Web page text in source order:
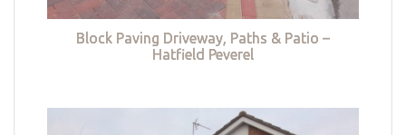
Block Paving Driveway, Paths & Patio –
Hatfield Peverel